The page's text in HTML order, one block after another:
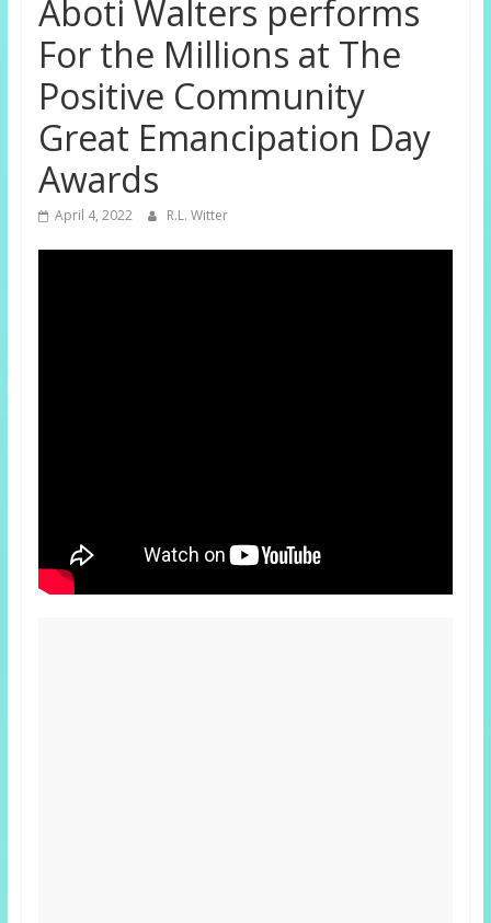
Aboti Walters performs
For the Millions at The
Positive Community
Great Emancipation Day
Awards
April 4, 2022 R.L. Witter